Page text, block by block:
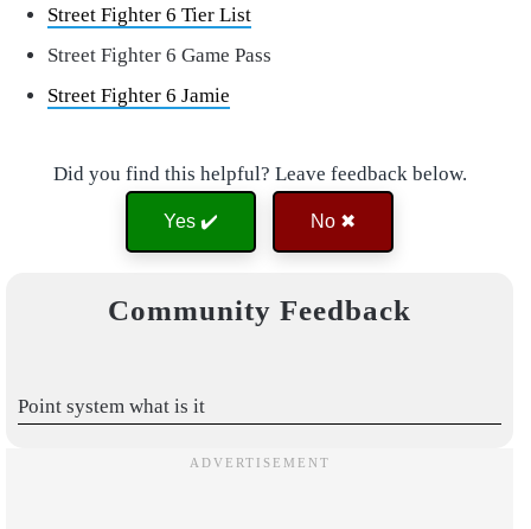
Street Fighter 6 Tier List
Street Fighter 6 Game Pass
Street Fighter 6 Jamie
Did you find this helpful? Leave feedback below.
Yes ✔️ No ✖
Community Feedback
Point system what is it